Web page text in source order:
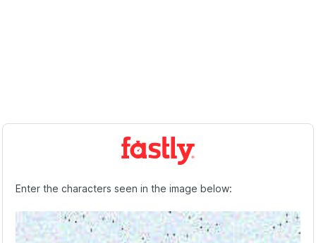
Enter the characters seen in the image below: